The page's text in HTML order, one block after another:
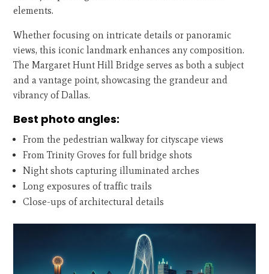
elements.
Whether focusing on intricate details or panoramic
views, this iconic landmark enhances any composition.
The Margaret Hunt Hill Bridge serves as both a subject
and a vantage point, showcasing the grandeur and
vibrancy of Dallas.
Best photo angles:
From the pedestrian walkway for cityscape views
From Trinity Groves for full bridge shots
Night shots capturing illuminated arches
Long exposures of traffic trails
Close-ups of architectural details